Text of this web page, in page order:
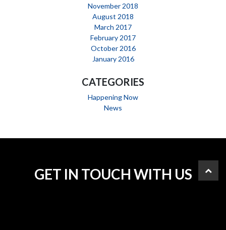
November 2018
August 2018
March 2017
February 2017
October 2016
January 2016
CATEGORIES
Happening Now
News
GET IN TOUCH WITH US